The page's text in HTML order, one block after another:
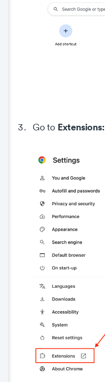
Go to Extensions: